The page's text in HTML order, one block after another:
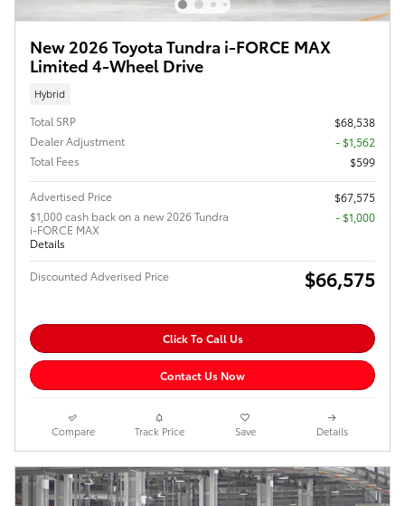
New 2026 Toyota Tundra i-FORCE MAX
Limited 4-Wheel Drive
Hybrid
Total SRP
$68,538
Dealer Adjustment
- $1,562
Total Fees
$599
Advertised Price
$67,575
$1,000 cash back on a new 2026 Tundra
i-FORCE MAX
Details
$1,000
Discounted Adverised Price $66,575
Click To Call Us
Contact Us Now
Compare Track Price Save Details